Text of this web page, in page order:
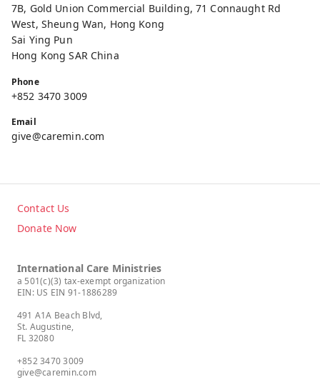
7B, Gold Union Commercial Building, 71 Connaught Rd
West, Sheung Wan, Hong Kong
Sai Ying Pun
Hong Kong SAR China
Phone
+852 3470 3009
Email
give@caremin.com
Contact Us
Donate Now
International Care Ministries
a 501(c)(3) tax-exempt organization
EIN: US EIN 91-1886289
491 A1A Beach Blvd,
St. Augustine,
FL 32080
+852 3470 3009
give@caremin.com